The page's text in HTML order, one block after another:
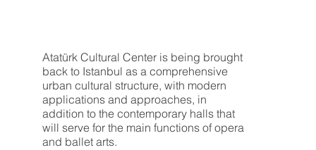
Atatürk Cultural Center is being brought
back to Istanbul as a comprehensive
urban cultural structure, with modern
applications and approaches, in
addition to the contemporary halls that
will serve for the main functions of opera
and ballet arts.